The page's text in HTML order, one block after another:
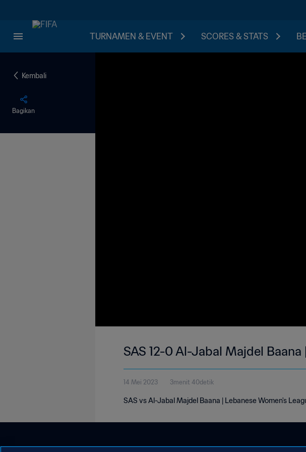
TURNAMEN & EVENT SCORES & STATS
Kembali
Bagikan
SAS 12-0 Al-Jabal Majdel
14 Mei 2023 3menit 40detik
SAS vs Al-Jabal Majdel Baana | Lebanese Women's